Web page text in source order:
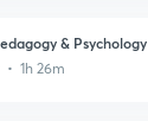
& Psychology
1h 26m